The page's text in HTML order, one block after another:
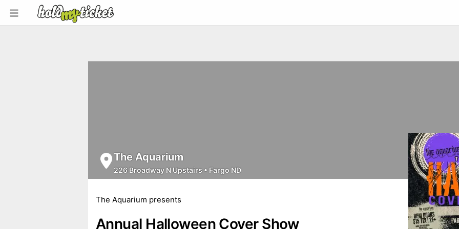
The Aquarium
226 Broadway N Upstairs • Fargo ND
The Aquarium presents
Annual Halloween Cover Show